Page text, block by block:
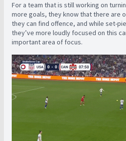
For a team that is still working on
more goals, they know that there are
they can find offence, and while set-
they’ve more loudly focused on this
important area of focus.